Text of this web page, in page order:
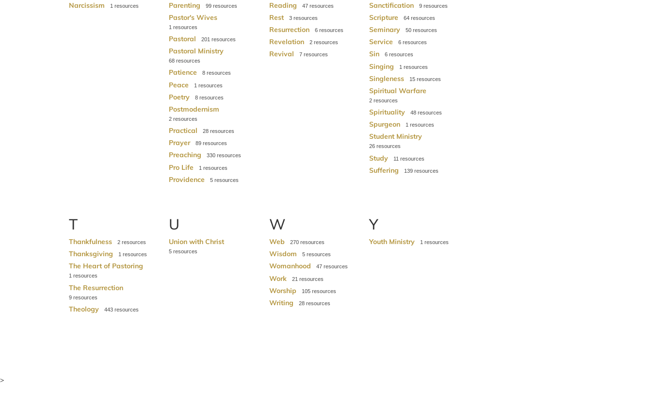
Narcissism 1 Parenting 99
Pastor's Wives
1
Pastoral 201
Pastoral Ministry
68
Patience 8
Peace 1
Poetry 8
Postmodernism
2
Practical 28
Prayer 89
Preaching 330
Pro Life 1
Providence 5
Reading 47
Rest 3
Resurrection 6
Revelation 2
Revival 7
Sanctification 9
Scripture 64
Seminary 50
Service 6
Sin 6
Singing 1
Singleness 15
Spiritual Warfare
2
Spirituality 48
Spurgeon 1
Student Ministry
26
Study 11
Suffering 139
T
Thankfulness 2
Thanksgiving 1
The Heart of Pastoring
1
The Resurrection
9
Theology 443
U
Union with Christ
5
W
Web 270
Wisdom 5
Womanhood 47
Work 21
Worship 105
Writing 28
Y
Youth Ministry 1
>